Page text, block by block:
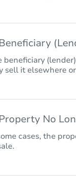
beneficiary
sell it elsewhere
No
cases, the